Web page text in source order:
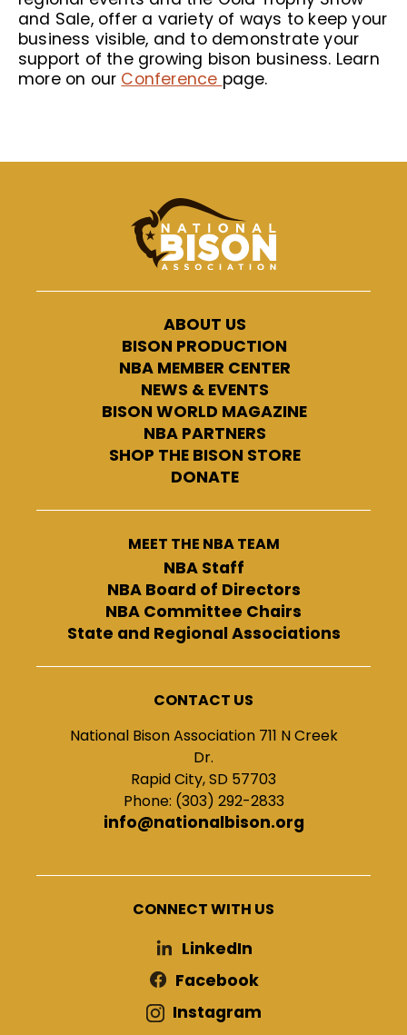
and Sale, offer a variety of ways to keep your
business visible, and to demonstrate your
support of the growing bison business. Learn
more on our Conference page.
ABOUT US
BISON PRODUCTION
NBA MEMBER CENTER
NEWS & EVENTS
BISON WORLD MAGAZINE
NBA PARTNERS
SHOP THE BISON STORE
DONATE
MEET THE NBA TEAM
NBA Staff
NBA Board of Directors
NBA Committee Chairs
State and Regional Associations
CONTACT US
National Bison Association 711 N Creek
Dr.
Rapid City, SD 57703
Phone: (303) 292-2833
info@nationalbison.org
CONNECT WITH US
LinkedIn
Facebook
Instagram